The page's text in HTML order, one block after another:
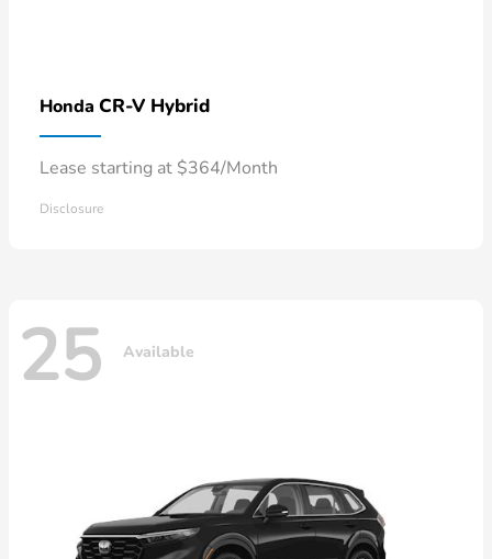
Honda CR-V Hybrid
Lease starting at $364/Month
Disclosure
25 Available